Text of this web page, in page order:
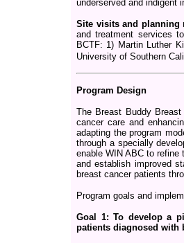
underserved and indigent
Site visits and planning
and treatment services
BCTF: 1) Martin Luther
University of Southern
Program Design
The Breast Buddy
cancer care and
adapting the program
through a specially
enable WIN ABC to
and establish improved
breast cancer patients
Program goals and
Goal 1: To develop a
patients diagnosed with